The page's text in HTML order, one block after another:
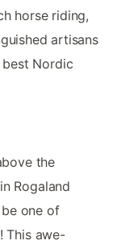
horse riding,
artisans
Nordic
the
Rogaland
one of
This awe-